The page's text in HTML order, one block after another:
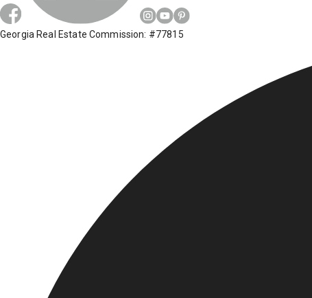
Georgia Real Estate Commission: #77815